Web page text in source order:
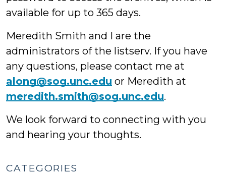
available for up to 365 days.
Meredith Smith and I are the
administrators of the listserv. If you have
any questions, please contact me at
along@sog.unc.edu or Meredith at
meredith.smith@sog.unc.edu.
We look forward to connecting with you
and hearing your thoughts.
CATEGORIES